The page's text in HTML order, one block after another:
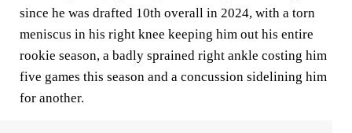
since he was drafted 10th overall in 2024, with a torn
meniscus in his right knee keeping him out his entire
rookie season, a badly sprained right ankle costing him
five games this season and a concussion sidelining him
for another.